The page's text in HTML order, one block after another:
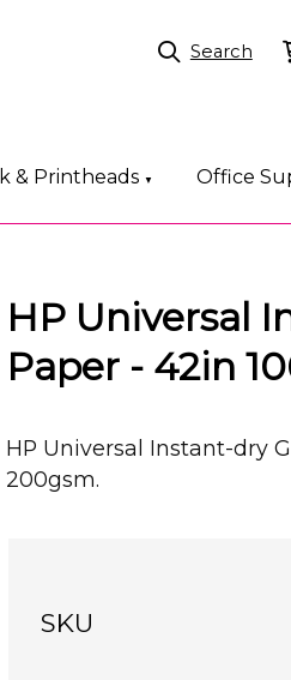
& Printheads ▼ Office
Search
HP Universal
Paper - 42in
HP Universal Instant-dry
200gsm.
SKU